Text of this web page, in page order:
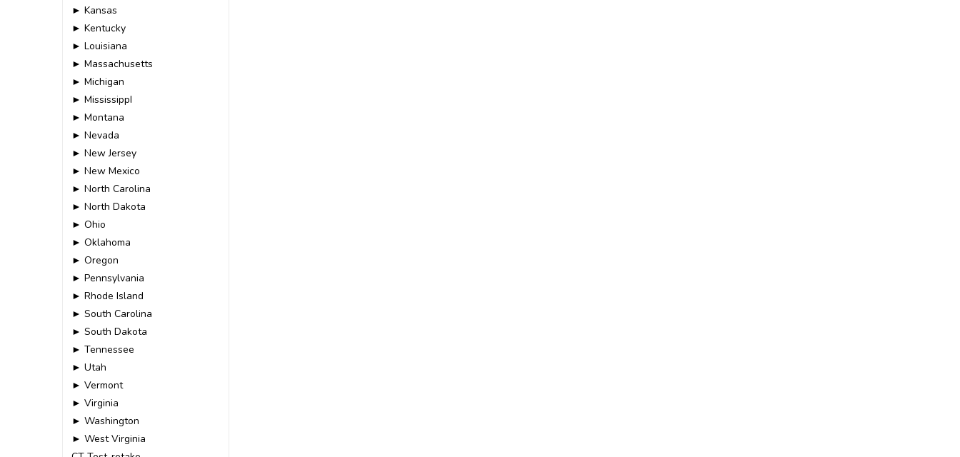
► Kansas
► Kentucky
► Louisiana
► Massachusetts
► Michigan
► MississippI
► Montana
► Nevada
► New Jersey
► New Mexico
► North Carolina
► North Dakota
► Ohio
► Oklahoma
► Oregon
► Pennsylvania
► Rhode Island
► South Carolina
► South Dakota
► Tennessee
► Utah
► Vermont
► Virginia
► Washington
► West Virginia